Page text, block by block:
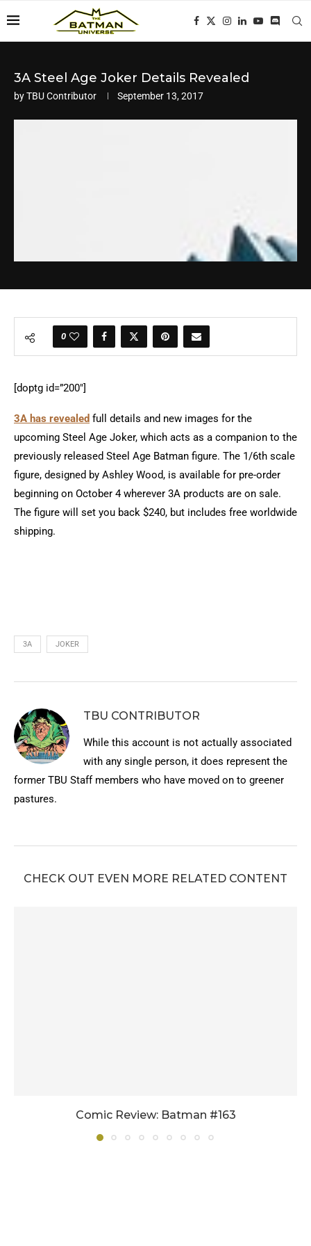
3A Steel Age Joker Details Revealed
byTBU Contributor September 13, 2017
0
[doptg id=”200″]
3A has revealed full details and new images for the
upcoming Steel Age Joker, which acts as a companion to the
previously released Steel Age Batman figure. The 1/6th scale
figure, designed by Ashley Wood, is available for pre-order
beginning on October 4 wherever 3A products are on sale.
The figure will set you back $240, but includes free worldwide
shipping.
3A JOKER
TBU CONTRIBUTOR
While this account is not actually associated
with any single person, it does represent the
former TBU Staff members who have moved on to greener
pastures.
CHECK OUT EVEN MORE RELATED CONTENT
Comic Review: Batman #163